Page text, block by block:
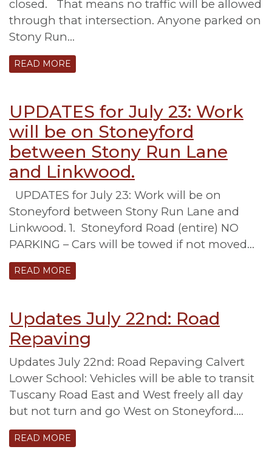
closed. That means no traffic will be allowed
through that intersection. Anyone parked on
Stony Run…
READ MORE
UPDATES for July 23: Work
will be on Stoneyford
between Stony Run Lane
and Linkwood.
UPDATES for July 23: Work will be on
Stoneyford between Stony Run Lane and
Linkwood. 1. Stoneyford Road (entire) NO
PARKING – Cars will be towed if not moved…
READ MORE
Updates July 22nd: Road
Repaving
Updates July 22nd: Road Repaving Calvert
Lower School: Vehicles will be able to transit
Tuscany Road East and West freely all day
but not turn and go West on Stoneyford….
READ MORE